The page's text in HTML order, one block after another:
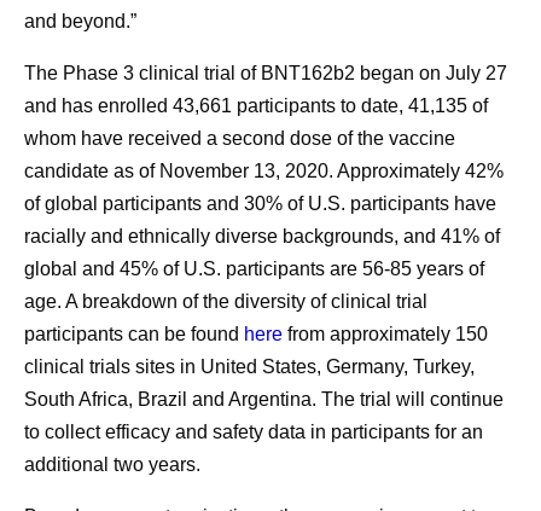
and beyond.”
The Phase 3 clinical trial of BNT162b2 began on July 27
and has enrolled 43,661 participants to date, 41,135 of
whom have received a second dose of the vaccine
candidate as of November 13, 2020. Approximately 42%
of global participants and 30% of U.S. participants have
racially and ethnically diverse backgrounds, and 41% of
global and 45% of U.S. participants are 56-85 years of
age. A breakdown of the diversity of clinical trial
participants can be found here from approximately 150
clinical trials sites in United States, Germany, Turkey,
South Africa, Brazil and Argentina. The trial will continue
to collect efficacy and safety data in participants for an
additional two years.